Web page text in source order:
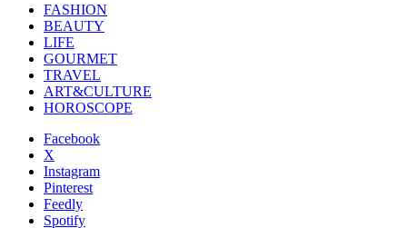
FASHION
BEAUTY
LIFE
GOURMET
TRAVEL
ART&CULTURE
HOROSCOPE
Facebook
X
Instagram
Pinterest
Feedly
Spotify